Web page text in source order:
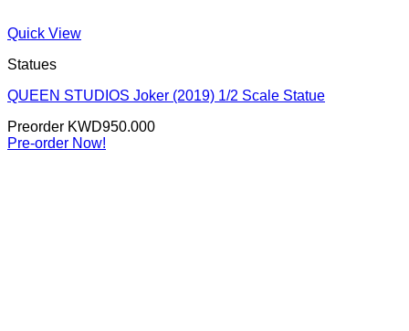
Quick View
Statues
QUEEN STUDIOS Joker (2019) 1/2 Scale Statue
Preorder KWD950.000
Pre-order Now!